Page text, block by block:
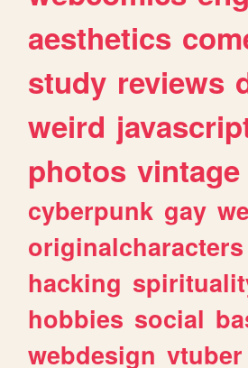
aesthetics
study reviews
weird
photos vintage
cyberpunk gay
originalcharacters
hacking
hobbies social
webdesign vtuber